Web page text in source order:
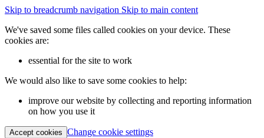
Skip to breadcrumb navigation Skip to main content
We've saved some files called cookies on your device. These
cookies are:
essential for the site to work
We would also like to save some cookies to help:
improve our website by collecting and reporting information
on how you use it
Accept cookies Change cookie settings